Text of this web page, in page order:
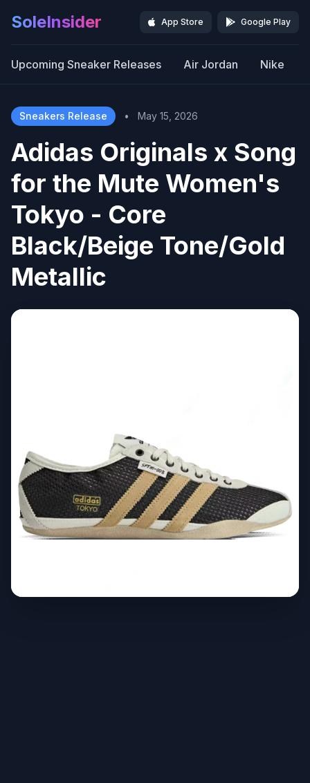
SoleInsider App Store Google Play
Upcoming Sneaker Releases Air Jordan Nike
Sneakers Release • May 15, 2026
Adidas Originals x Song
for the Mute Women's
Tokyo - Core
Black/Beige Tone/Gold
Metallic